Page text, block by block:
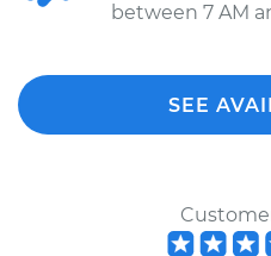
between 7 AM
SEE